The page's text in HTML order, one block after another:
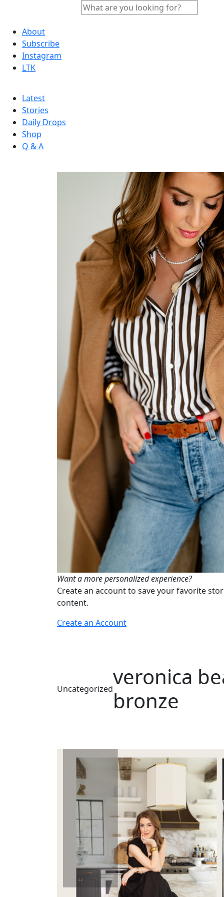
About
Subscribe
Instagram
LTK
Latest
Stories
Daily Drops
Shop
Q & A
Want a more personalized experience?
Create an account to save your favorite
content.
Create an Account
Uncategorizedveronica
bronze